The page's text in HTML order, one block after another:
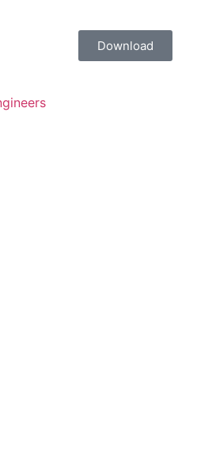
Download